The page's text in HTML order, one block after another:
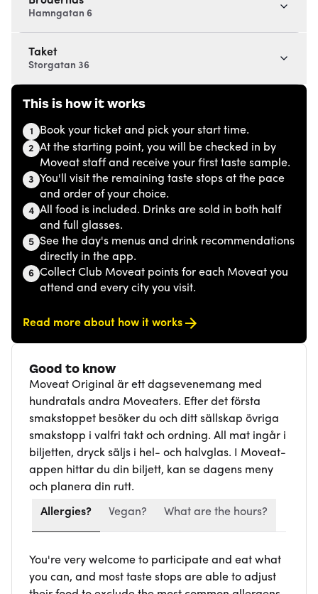
Hamngatan 6
Taket
Storgatan 36
This is how it works
1 Book your ticket and pick your start time.
2 At the starting point, you will be checked in by
Moveat staff and receive your first taste sample.
3 You'll visit the remaining taste stops at the pace
and order of your choice.
4 All food is included. Drinks are sold in both half
and full glasses.
5 See the day's menus and drink recommendations
directly in the app.
6 Collect Club Moveat points for each Moveat you
attend and every city you visit.
Read more about how it works
Good to know
Moveat Original är ett dagsevenemang med
hundratals andra Moveaters. Efter det första
smakstoppet besöker du och ditt sällskap övriga
smakstopp i valfri takt och ordning. All mat ingår i
biljetten, dryck säljs i hel- och halvglas. I Moveat-
appen hittar du din biljett, kan se dagens meny
och planera din rutt.
Allergies? Vegan? What are the hours?
You're very welcome to participate and eat what
you can, and most taste stops are able to adjust